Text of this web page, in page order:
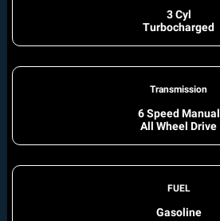
3 Cyl
Turbocharged
Transmission
6 Speed Manual
All Wheel Drive
FUEL
Gasoline